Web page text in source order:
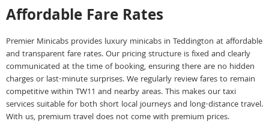
Affordable Fare Rates
Premier Minicabs provides luxury minicabs in Teddington at affordable
and transparent fare rates. Our pricing structure is fixed and clearly
communicated at the time of booking, ensuring there are no hidden
charges or last-minute surprises. We regularly review fares to remain
competitive within TW11 and nearby areas. This makes our taxi
services suitable for both short local journeys and long-distance travel.
With us, premium travel does not come with premium prices.